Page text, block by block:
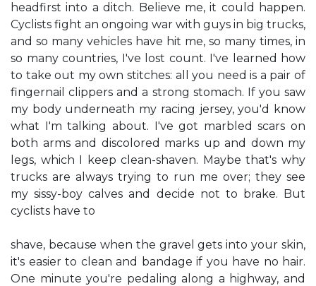
headfirst into a ditch. Believe me, it could happen.
Cyclists fight an ongoing war with guys in big trucks,
and so many vehicles have hit me, so many times, in
so many countries, I've lost count. I've learned how
to take out my own stitches: all you need is a pair of
fingernail clippers and a strong stomach. If you saw
my body underneath my racing jersey, you'd know
what I'm talking about. I've got marbled scars on
both arms and discolored marks up and down my
legs, which I keep clean-shaven. Maybe that's why
trucks are always trying to run me over; they see
my sissy-boy calves and decide not to brake. But
cyclists have to
shave, because when the gravel gets into your skin,
it's easier to clean and bandage if you have no hair.
One minute you're pedaling along a highway, and